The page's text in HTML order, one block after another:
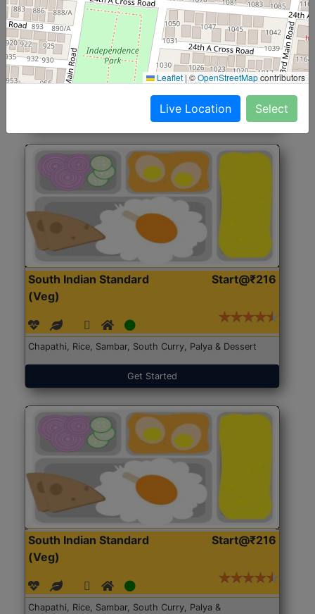
North Indian Jumbo
(Nonveg)
Start@₹246
Roti, Rice, Dal, Dry Sabji, Chicken Curry, Sweet & 2
Accompaniments
Get Started
South Indian Standard
(Veg)
Start@₹216
Chapathi, Rice, Sambar, South Curry, Palya & Dessert
Get Started
South Indian Standard
(Veg)
Start@₹216
Chapathi, Rice, Sambar, South Curry, Palya &
Leaflet |©OpenStreetMapcontributors
Live Location Select